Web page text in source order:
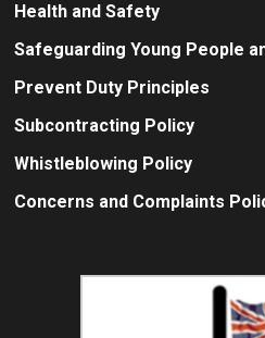
Health and Safety
Safeguarding Young People
Prevent Duty Principles
Subcontracting Policy
Whistleblowing Policy
Concerns and Complaints